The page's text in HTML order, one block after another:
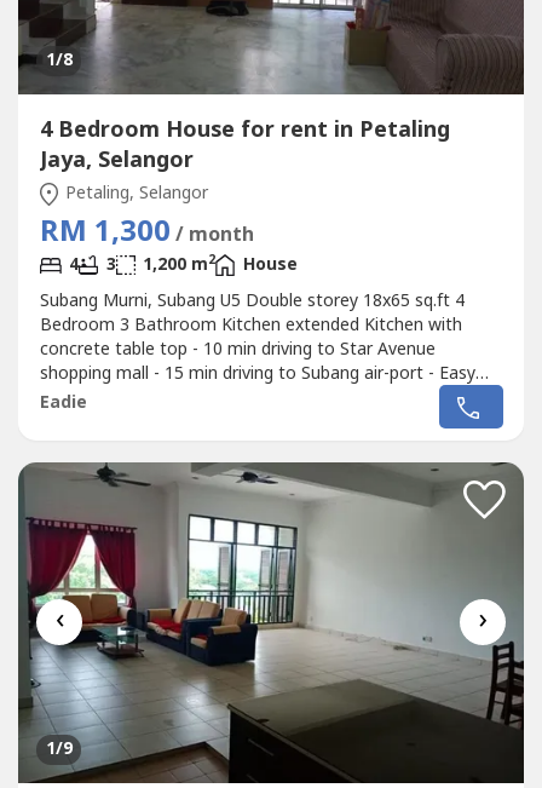
1/8
4 Bedroom House for rent in Petaling
Jaya, Selangor
Petaling, Selangor
RM 1,300 / month
4 3 1,200 m2
House
Subang Murni, Subang U5 Double storey 18x65 sq.ft 4
Bedroom 3 Bathroom Kitchen extended Kitchen with
concrete table top - 10 min driving to Star Avenue
shopping mall - 15 min driving to Subang air-port - Easy
access to Shah Alam, Ara Damansara, Bandar Sunway,
Kota Damansara and Sungai Buloh - Call or whatsapp to
Eadie
‹ ›
1/9